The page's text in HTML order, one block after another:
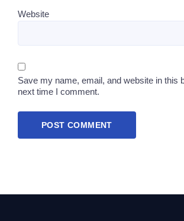
Website
Save my name, email, and website in this
next time I comment.